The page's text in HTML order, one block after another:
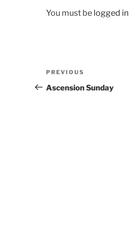
You must be logged in
Post
navigation
Previous
Post
PREVIOUS
Ascension Sunday